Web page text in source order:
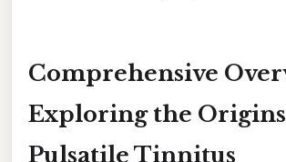
Comprehensive
Exploring the
Pulsatile Tinnitus